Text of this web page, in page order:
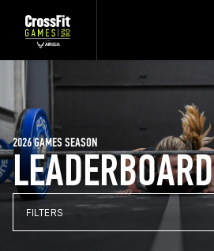
LEADERBOARD
2026 GAMES SEASON
FILTERS